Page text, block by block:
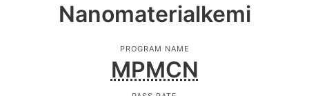
Nanomaterialkemi
PROGRAM NAME
MPMCN